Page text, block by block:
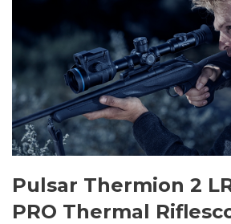
Pulsar Thermion 2
PRO Thermal